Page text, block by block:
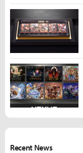
Recent News